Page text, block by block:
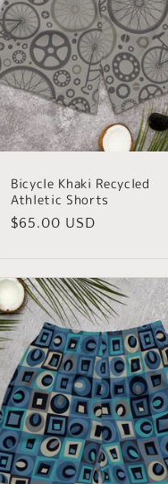
Bicycle Khaki Recycled
Athletic Shorts
Regular
$65.00 USD